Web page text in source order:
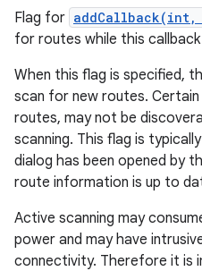
Flag for
for routes while this
When this flag is specified,
scan for new routes.
routes, may not be
scanning. This flag is
dialog has been opened by
route information is up to
Active scanning may
power and may have
connectivity. Therefore it is